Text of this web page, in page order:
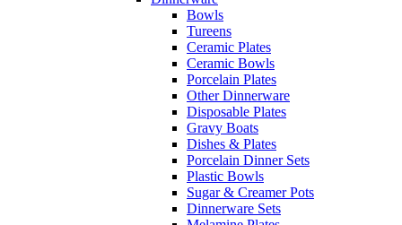
Bowls
Tureens
Ceramic Plates
Ceramic Bowls
Porcelain Plates
Other Dinnerware
Disposable Plates
Gravy Boats
Dishes & Plates
Porcelain Dinner Sets
Plastic Bowls
Sugar & Creamer Pots
Dinnerware Sets